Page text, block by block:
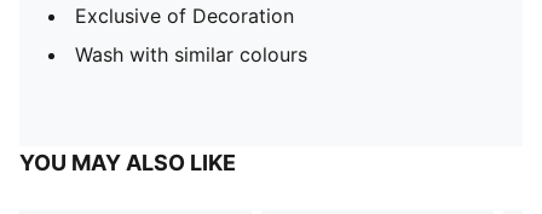
Exclusive of Decoration
Wash with similar colours
YOU MAY ALSO LIKE